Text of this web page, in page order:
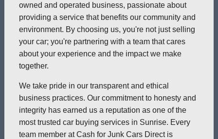
owned and operated business, passionate about
providing a service that benefits our community and
environment. By choosing us, you're not just selling
your car; you're partnering with a team that cares
about your experience and the impact we make
together.
We take pride in our transparent and ethical
business practices. Our commitment to honesty and
integrity has earned us a reputation as one of the
most trusted car buying services in Sunrise. Every
team member at Cash for Junk Cars Direct is